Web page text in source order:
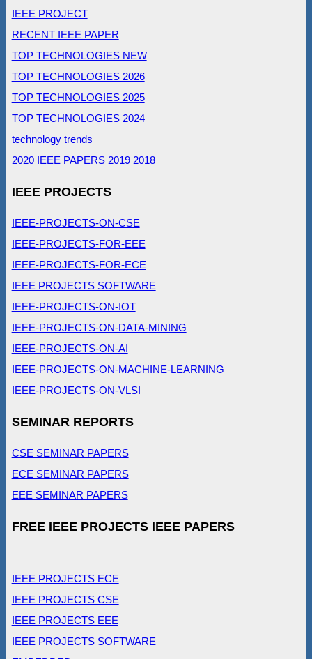
IEEE PROJECT
RECENT IEEE PAPER
TOP TECHNOLOGIES NEW
TOP TECHNOLOGIES 2026
TOP TECHNOLOGIES 2025
TOP TECHNOLOGIES 2024
technology trends
2020 IEEE PAPERS 2019 2018
IEEE PROJECTS
IEEE-PROJECTS-ON-CSE
IEEE-PROJECTS-FOR-EEE
IEEE-PROJECTS-FOR-ECE
IEEE PROJECTS SOFTWARE
IEEE-PROJECTS-ON-IOT
IEEE-PROJECTS-ON-DATA-MINING
IEEE-PROJECTS-ON-AI
IEEE-PROJECTS-ON-MACHINE-LEARNING
IEEE-PROJECTS-ON-VLSI
SEMINAR REPORTS
CSE SEMINAR PAPERS
ECE SEMINAR PAPERS
EEE SEMINAR PAPERS
FREE IEEE PROJECTS IEEE PAPERS
IEEE PROJECTS ECE
IEEE PROJECTS CSE
IEEE PROJECTS EEE
IEEE PROJECTS SOFTWARE